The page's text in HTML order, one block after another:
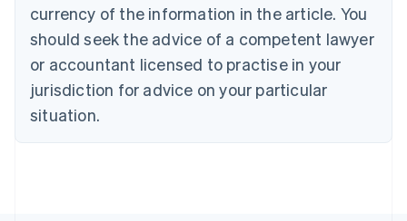
currency of the information in the article. You
should seek the advice of a competent lawyer
or accountant licensed to practise in your
jurisdiction for advice on your particular
situation.
English
Czech Republic
Denmark
English
Estonia
Finland